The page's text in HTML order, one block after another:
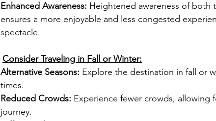
Enhanced Awareness: Heightened awareness of both
ensures a more enjoyable and less congested
spectacle.
Consider Traveling in Fall or Winter:
Alternative Seasons: Explore the destination in fall or
times.
Reduced Crowds: Experience fewer crowds, allowing
journey.